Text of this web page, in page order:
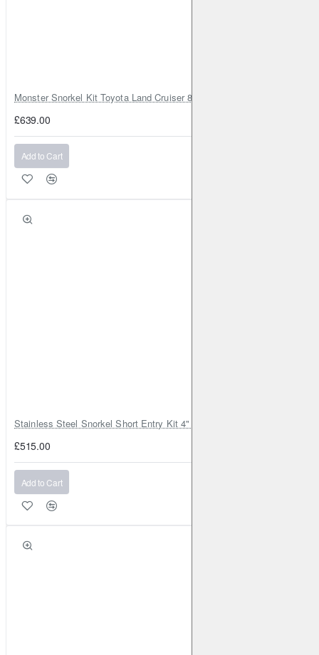
Monster Snorkel Kit Toyota Land Cruiser 80 Series Lexus LX450
£639.00
Add to Cart
Stainless Steel Snorkel Short Entry Kit 4" for Toyota Hilux MK8
£515.00
Add to Cart